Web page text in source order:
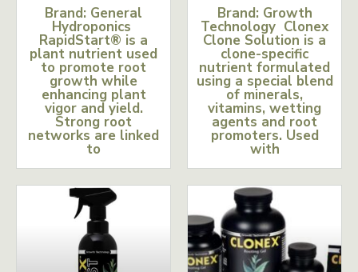
Brand: General
Hydroponics
RapidStart® is a
plant nutrient used
to promote root
growth while
enhancing plant
vigor and yield.
Strong root
networks are linked
to
Brand: Growth
Technology Clonex
Clone Solution is a
clone-specific
nutrient formulated
using a special blend
of minerals,
vitamins, wetting
agents and root
promoters. Used
with